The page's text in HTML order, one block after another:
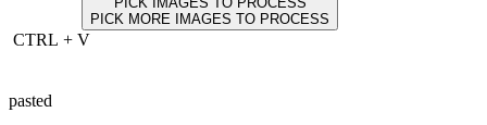
PICK MORE IMAGES TO PROCESS
CTRL + V
pasted